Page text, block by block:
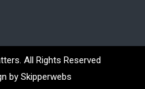
All Rights Reserved
by Skipperwebs